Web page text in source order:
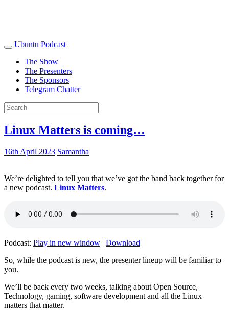
Ubuntu Podcast
The Show
The Presenters
The Sponsors
Telegram Chatter
Linux Matters is coming…
16th April 2023 Samantha
We’re delighted to tell you that we’ve got the band back together for
a new podcast. Linux Matters.
Podcast: Play in new window | Download
So, while the podcast is new, the presenter lineup will be familiar to
you.
We’ll be back every two weeks, talking about Open Source,
Technology, gaming, software development and all the Linux
matters that matter.